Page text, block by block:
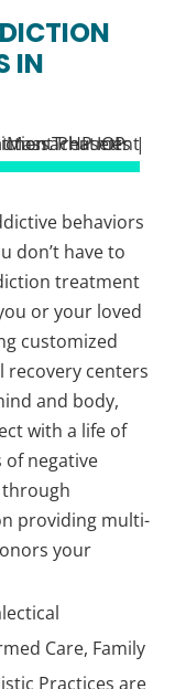
IN
behaviors
don’t have to
treatment
or your loved
customized
centers
and body,
with a life of
negative
providing multi-
your
Care, Family
Practices are